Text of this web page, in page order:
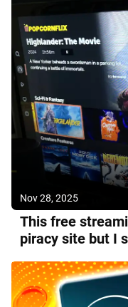
Nov 28, 2025
This free
piracy site but I